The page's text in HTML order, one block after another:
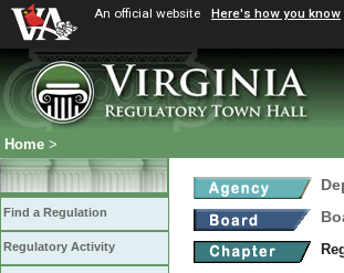
An official website Here's how you know
Home >
Find a Regulation
Regulatory Activity